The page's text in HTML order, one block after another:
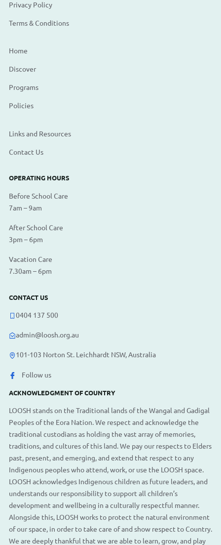
Privacy Policy
Terms & Conditions
Home
Discover
Programs
Policies
Links and Resources
Contact Us
OPERATING HOURS
Before School Care
7am – 9am
After School Care
3pm – 6pm
Vacation Care
7.30am – 6pm
ACKNOWLEDGMENT OF COUNTRY
LOOSH stands on the Traditional lands of the Wangal and Gadigal
Peoples of the Eora Nation. We respect and acknowledge the
traditional custodians as holding the vast array of memories,
traditions, and cultures of this land. We pay our respects to Elders
past, present, and emerging, and extend that respect to any
Indigenous peoples who attend, work, or use the LOOSH space.
LOOSH acknowledges Indigenous children as future leaders, and
understands our responsibility to support all children’s
development and wellbeing in a culturally respectful manner.
Alongside this, LOOSH works to protect the natural environment
of our space, in order to take care of and show respect to Country.
We are deeply thankful that we are able to learn, grow, and play
CONTACT US
0404 137 500
admin@loosh.org.au
101-103 Norton St. Leichhardt NSW, Australia
Follow us